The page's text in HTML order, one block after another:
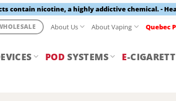
contain nicotine, a highly addictive chemical. -
About Us About Vaping Quebec
POD SYSTEMS E-